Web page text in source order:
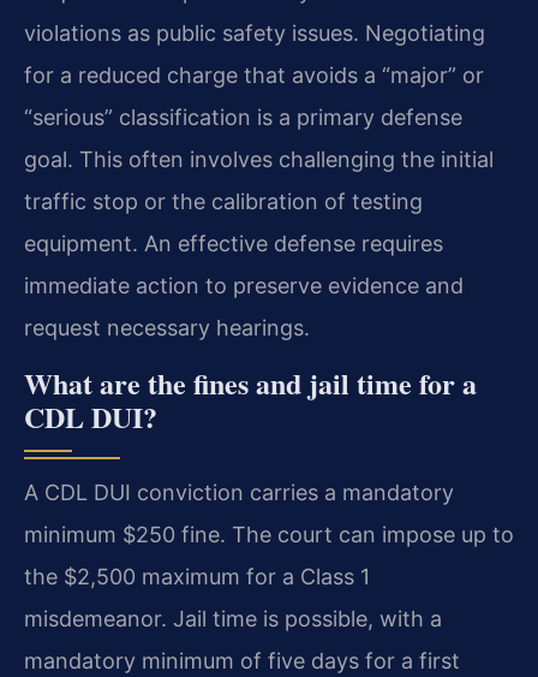
violations as public safety issues. Negotiating
for a reduced charge that avoids a “major” or
“serious” classification is a primary defense
goal. This often involves challenging the initial
traffic stop or the calibration of testing
equipment. An effective defense requires
immediate action to preserve evidence and
request necessary hearings.
What are the fines and jail time for a
CDL DUI?
A CDL DUI conviction carries a mandatory
minimum $250 fine. The court can impose up to
the $2,500 maximum for a Class 1
misdemeanor. Jail time is possible, with a
mandatory minimum of five days for a first